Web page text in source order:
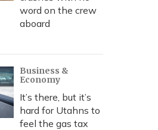
word on the crew
aboard
Business &
Economy
It’s there, but it’s
hard for Utahns to
feel the gas tax